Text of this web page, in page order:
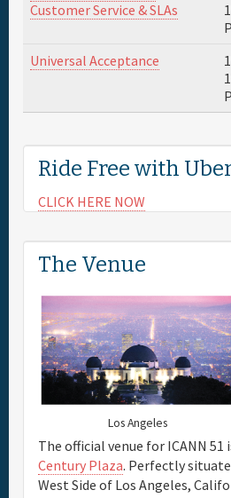
Customer Service & SLAs
Universal Acceptance
Ride Free with
CLICK HERE NOW
The Venue
Los Angeles
The official venue for ICANN 51
Century Plaza. Perfectly
West Side of Los Angeles,